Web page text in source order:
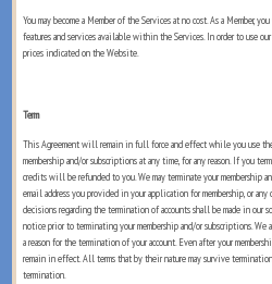
You may become a Member of the Services at no cost. As a
features and services available within the Services. In order to use
prices indicated on the Website.
Term
This Agreement will remain in full force and effect while you use the
membership and/or subscriptions at any time, for any reason. If you
credits will be refunded to you. We may terminate your membership
email address you provided in your application for membership, or
decisions regarding the termination of accounts shall be made in our
notice prior to terminating your membership and/or subscriptions.
a reason for the termination of your account. Even after your
remain in effect. All terms that by their nature may survive
termination.